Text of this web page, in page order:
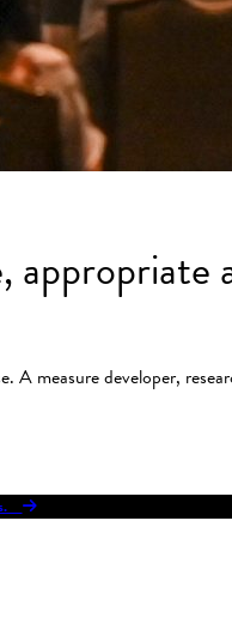
appropriate
measure developer,